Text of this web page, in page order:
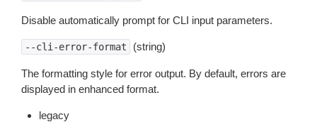
Disable automatically prompt for CLI input parameters.
--cli-error-format (string)
The formatting style for error output. By default, errors are
displayed in enhanced format.
legacy